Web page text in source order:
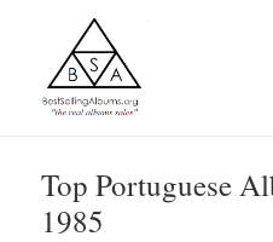
Top Portuguese
1985